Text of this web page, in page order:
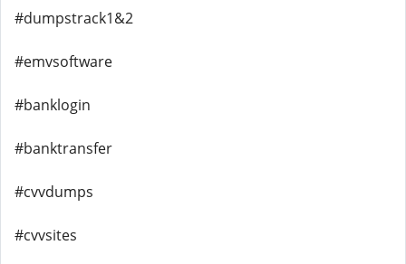
#dumpstrack1&2
#emvsoftware
#banklogin
#banktransfer
#cvvdumps
#cvvsites